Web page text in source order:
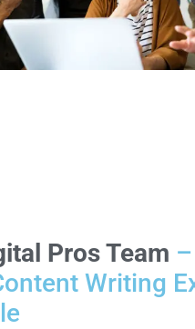
Pros Team
Writing